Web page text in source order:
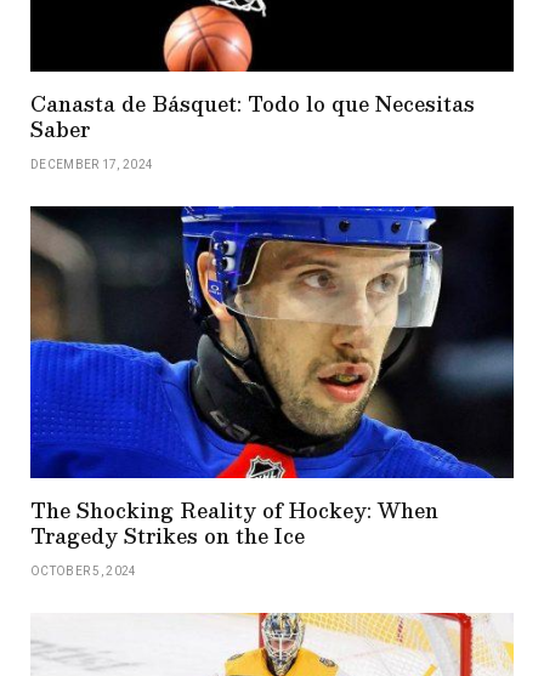
Canasta de Básquet: Todo lo que Necesitas
Saber
DECEMBER 17, 2024
The Shocking Reality of Hockey: When
Tragedy Strikes on the Ice
OCTOBER 5, 2024